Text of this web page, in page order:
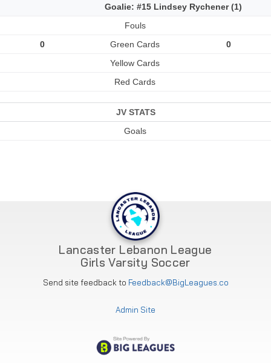
Goalie: #15 Lindsey Rychener (1)
Fouls
0
Green Cards
0
Yellow Cards
Red Cards
JV STATS
Goals
Lancaster Lebanon League
Girls Varsity Soccer
Send site feedback to Feedback@BigLeagues.co
Admin Site